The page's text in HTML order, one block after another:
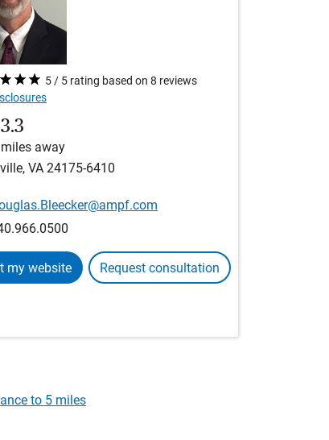
5 / 5 rating based on 8 reviews
3.3
miles away
VA 24175-6410
my website Request consultation
to 5 miles